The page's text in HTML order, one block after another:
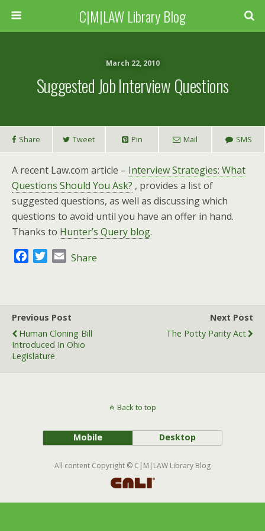
C|M|LAW Library Blog
March 22, 2010
Suggested Job Interview Questions
Share Tweet Pin Mail SMS
A recent Law.com article – Interview Strategies: What
Questions Should You Ask? , provides a list of
suggested questions, as well as discussing which
questions to avoid until you have an offer in hand.
Thanks to Hunter’s Query blog.
b
o
k
t
r
E
l
Share
Previous Post
Human Cloning Bill
Introduced In Ohio
Legislature
Next Post
The Potty Parity Act
Back to top
Mobile Desktop
All content Copyright © C|M|LAW Library Blog